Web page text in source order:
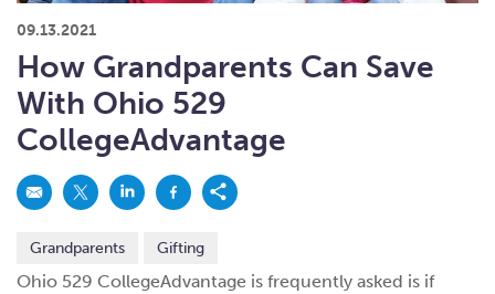
savings.
What kind of risk/reward do youwant?
Add to someone else's existing
Open my saved or pre-filled account
Busy life? Set up your account to build
Have U shared your Ugift code with family and friends?
Here’s a to-do list for account
Want to see your other investment
529s in 29 Seconds
529 Explorer
529 Gift Central
Request A CollegeAdvantage Kit
09.13.2021
How Grandparents Can Save
With Ohio 529
CollegeAdvantage
Grandparents Gifting
Ohio 529 CollegeAdvantage is frequently asked is if